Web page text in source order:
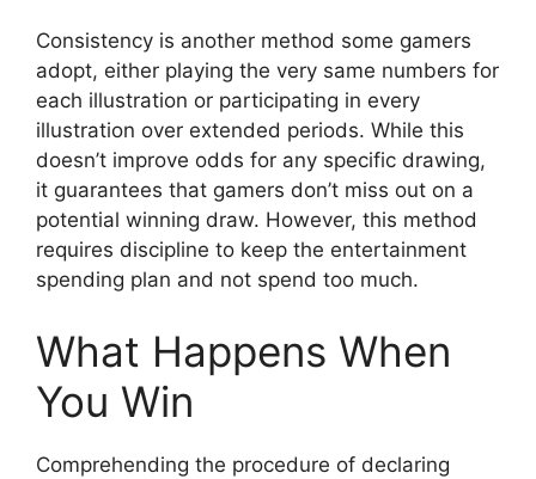
Consistency is another method some gamers
adopt, either playing the very same numbers for
each illustration or participating in every
illustration over extended periods. While this
doesn’t improve odds for any specific drawing,
it guarantees that gamers don’t miss out on a
potential winning draw. However, this method
requires discipline to keep the entertainment
spending plan and not spend too much.
What Happens When
You Win
Comprehending the procedure of declaring